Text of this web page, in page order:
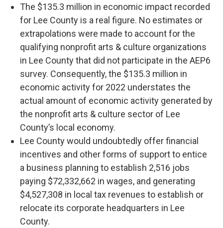
The $135.3 million in economic impact recorded
for Lee County is a real figure. No estimates or
extrapolations were made to account for the
qualifying nonprofit arts & culture organizations
in Lee County that did not participate in the AEP6
survey. Consequently, the $135.3 million in
economic activity for 2022 understates the
actual amount of economic activity generated by
the nonprofit arts & culture sector of Lee
County’s local economy.
Lee County would undoubtedly offer financial
incentives and other forms of support to entice
a business planning to establish 2,516 jobs
paying $72,332,662 in wages, and generating
$4,527,308 in local tax revenues to establish or
relocate its corporate headquarters in Lee
County.